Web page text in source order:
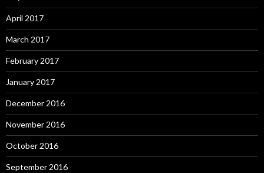
April 2017
March 2017
February 2017
January 2017
December 2016
November 2016
October 2016
September 2016